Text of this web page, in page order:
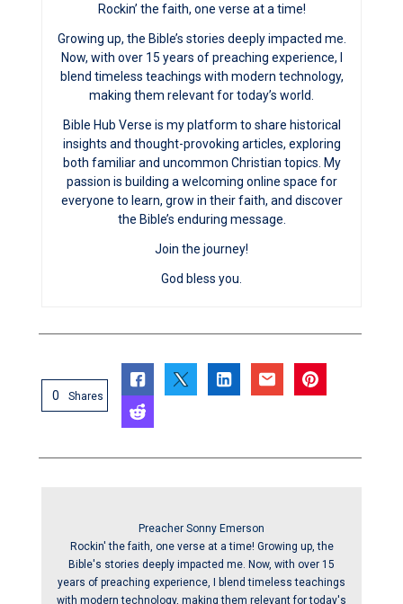
Rockin’ the faith, one verse at a time!
Growing up, the Bible’s stories deeply impacted me.
Now, with over 15 years of preaching experience, I
blend timeless teachings with modern technology,
making them relevant for today’s world.
Bible Hub Verse is my platform to share historical
insights and thought-provoking articles, exploring
both familiar and uncommon Christian topics. My
passion is building a welcoming online space for
everyone to learn, grow in their faith, and discover
the Bible’s enduring message.
Join the journey!
God bless you.
0 Shares
Preacher Sonny Emerson
Rockin' the faith, one verse at a time! Growing up, the
Bible's stories deeply impacted me. Now, with over 15
years of preaching experience, I blend timeless teachings
with modern technology, making them relevant for today's